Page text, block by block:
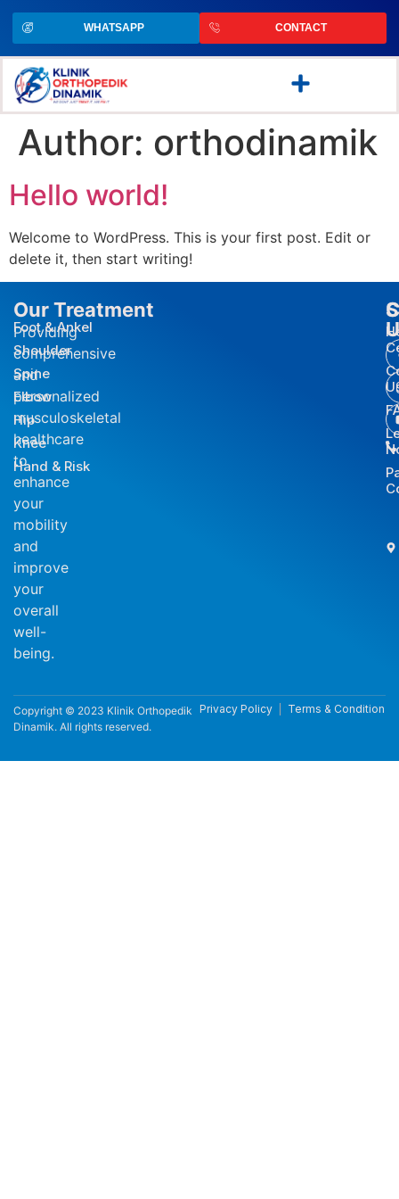
WHATSAPP CONTACT
Author: orthodinamik
Hello world!
Welcome to WordPress. This is your first post. Edit or
delete it, then start writing!
Providing
comprehensive
and
personalized
musculoskeletal
healthcare
to
enhance
your
mobility
and
improve
your
overall
well-
being.
Our Treatment
Foot & Ankel
Shoulder
Spine
Elbow
Hip
Knee
Hand & Risk
Copyright © 2023 Klinik Orthopedik
Dinamik. All rights reserved.
Privacy Policy Terms & Condition